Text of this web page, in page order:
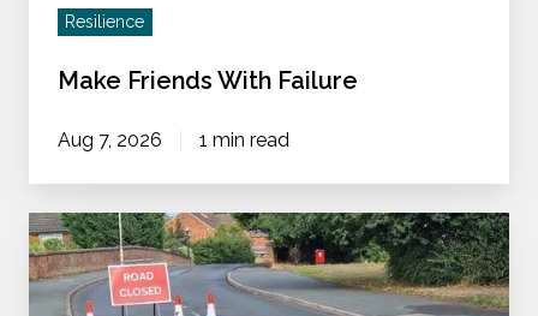
Resilience
Make Friends With Failure
Aug 7, 2026 1 min read
Does
My
Team